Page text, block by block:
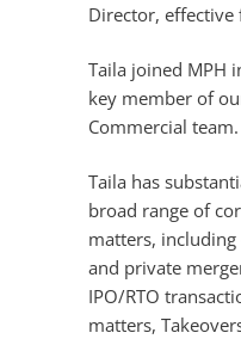
Director, effective
Taila joined MPH
key member of
Commercial team.
Taila has
broad range of
matters,
and private
IPO/RTO
matters,